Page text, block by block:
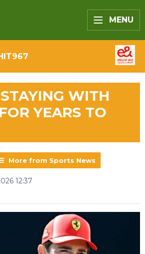
MENU
WITH
YEARS TO
More from Sports News
12:37